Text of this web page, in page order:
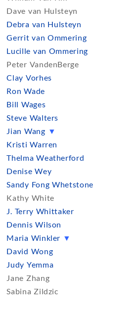
Dave van Hulsteyn
Debra van Hulsteyn
Gerrit van Ommering
Lucille van Ommering
Peter VandenBerge
Clay Vorhes
Ron Wade
Bill Wages
Steve Walters
Jian Wang ▼
Kristi Warren
Thelma Weatherford
Denise Wey
Sandy Fong Whetstone
Kathy White
J. Terry Whittaker
Dennis Wilson
Maria Winkler ▼
David Wong
Judy Yemma
Jane Zhang
Sabina Zildzic